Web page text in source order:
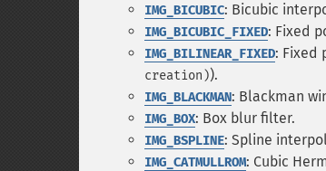
IMG_BICUBIC: Bicubic
IMG_BICUBIC_FIXED: Fixed
IMG_BILINEAR_FIXED: Fixed
creation)).
IMG_BLACKMAN: Blackman
IMG_BOX: Box blur filter.
IMG_BSPLINE: Spline
IMG_CATMULLROM: Cubic